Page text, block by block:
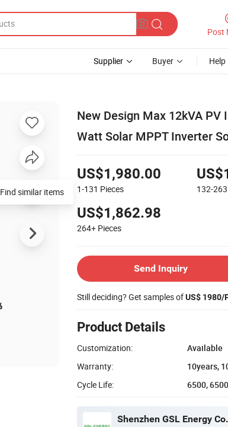
Post
Supplier Buyer Help
New Design Max 12kVA
Watt Solar MPPT Inverter
US$1,980.00
1-131 Pieces 132-263
US$1,862.98
264+ Pieces
Send Inquiry
Still deciding? Get samples ofUS$ 1980/
Product Details
Customization:
Available
Warranty:
10years,
Cycle Life:
6500, 6500
Shenzhen GSL Energy
Find similar items